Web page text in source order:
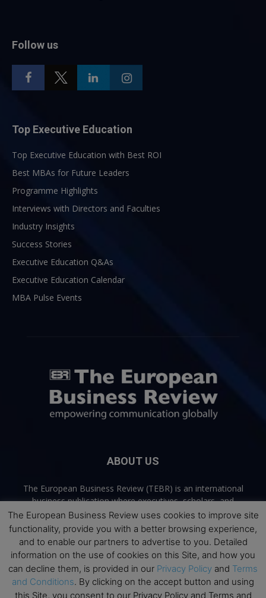
Follow us
Top Executive Education
Top Executive Education with Best ROI
Best MBAs for Future Leaders
Programme Highlights
Interviews with Directors and Faculties
Industry Insights
Success Stories
Executive Education Q&As
Executive Education Calendar
MBA Pulse Events
ABOUT US
The European Business Review (TEBR) is an international
business publication where executives, scholars, and
practitioners share trusted perspectives on leadership,
strategy, and the future of business. Through thoughtful,
open-access content, TEBR connects rigorous thinking with
real-world relevance to help leaders navigate change and
make better decisions.
Contact us:info@europeanbusinessreview.com
The European Business Review uses cookies to improve site
functionality, provide you with a better browsing experience,
and to enable our partners to advertise to you. Detailed
information on the use of cookies on this Site, and how you
can decline them, is provided in our Privacy Policy and Terms
and Conditions. By clicking on the accept button and using
this Site, you consent to our Privacy Policy and Terms and